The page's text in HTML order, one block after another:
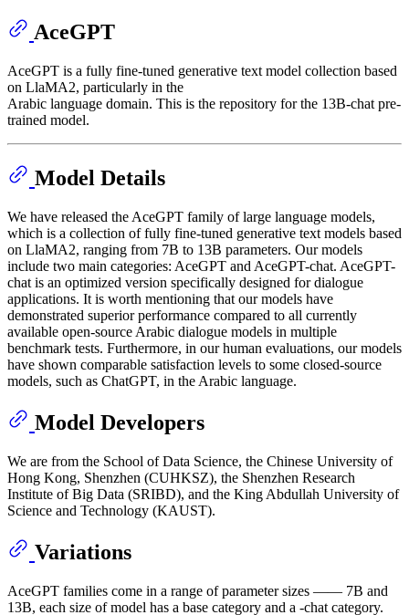
AceGPT
AceGPT is a fully fine-tuned generative text model collection based
on LlaMA2, particularly in the
Arabic language domain. This is the repository for the 13B-chat pre-
trained model.
Model Details
We have released the AceGPT family of large language models,
which is a collection of fully fine-tuned generative text models based
on LlaMA2, ranging from 7B to 13B parameters. Our models
include two main categories: AceGPT and AceGPT-chat. AceGPT-
chat is an optimized version specifically designed for dialogue
applications. It is worth mentioning that our models have
demonstrated superior performance compared to all currently
available open-source Arabic dialogue models in multiple
benchmark tests. Furthermore, in our human evaluations, our models
have shown comparable satisfaction levels to some closed-source
models, such as ChatGPT, in the Arabic language.
Model Developers
We are from the School of Data Science, the Chinese University of
Hong Kong, Shenzhen (CUHKSZ), the Shenzhen Research
Institute of Big Data (SRIBD), and the King Abdullah University of
Science and Technology (KAUST).
Variations
AceGPT families come in a range of parameter sizes —— 7B and
13B, each size of model has a base category and a -chat category.